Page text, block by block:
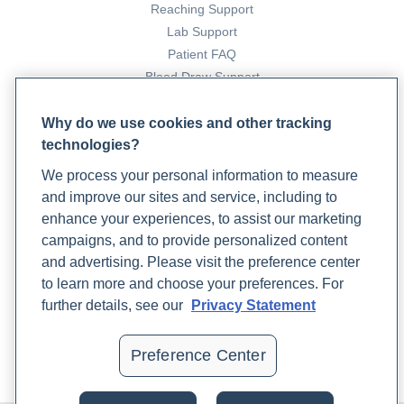
https://www.ncbi.nlm.nih.gov/pmc/articles/PMC6115941/
Easthope, A. (2022, May 6). 3 Natural Remedies for Yeast
Infections. Rupa Health.
yeast-infections
Fernandes KE, Carter DA. The Antifungal Activity of
Lactoferrin and Its Derived Peptides: Mechanisms of
Action and Synergy with Drugs against Fungal Pathogens.
Front Microbiol.
2017;8:2.
https://pubmed.ncbi.nlm.nih.gov/28149293/
Comprehensive Guide for Enhancing Immune Function in
Clinical Practice. Rupa Health.
https://www.rupahealth.com/post/the-power-of-
Reaching Support
Lab Support
Patient FAQ
Blood Draw Support
Become a Laboratory Partner
Phlebotomists Sign up
COMPANY
Updates
Why do we use cookies and other tracking
technologies?
We process your personal information to measure
and improve our sites and service, including to
enhance your experiences, to assist our marketing
campaigns, and to provide personalized content
and advertising. Please visit the preference center
to learn more and choose your preferences. For
further details, see our
Privacy Statement
Preference Center